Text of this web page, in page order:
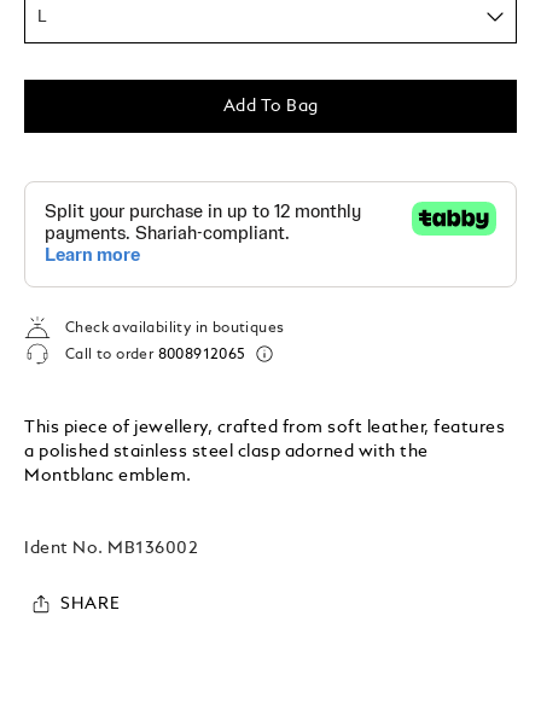
Add To Bag
Check availability in boutiques
Call to order 8008912065
This piece of jewellery, crafted from soft leather, features
a polished stainless steel clasp adorned with the
Montblanc emblem.
Ident No. MB136002
SHARE